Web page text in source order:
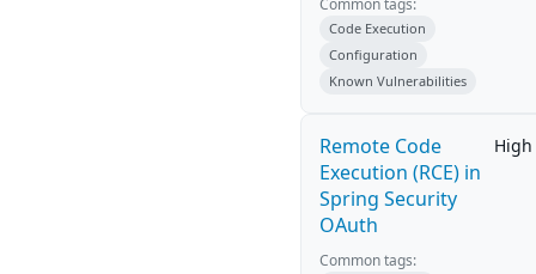
Common tags:
Code Execution
Configuration
Known Vulnerabilities
Remote Code
Execution (RCE) in
Spring Security
OAuth
High
Common tags: